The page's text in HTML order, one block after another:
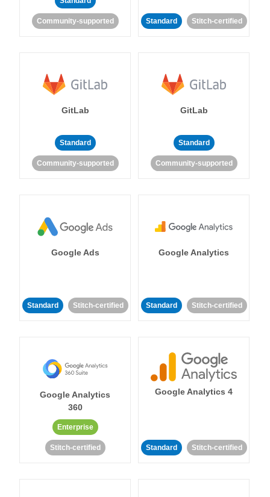
Community-supported Standard Stitch-certified
GitLab
Standard
Community-supported
GitLab
Standard
Community-supported
Google Ads
Standard Stitch-certified
Google Analytics
Standard Stitch-certified
Google Analytics
360
Enterprise
Stitch-certified
Google Analytics 4
Standard Stitch-certified